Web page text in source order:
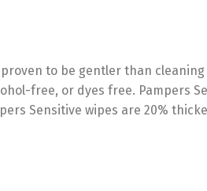
to be gentler than
free, or dyes free. Pampers
Sensitive wipes are 20%